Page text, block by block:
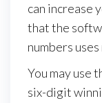
can increase
that the
numbers
You may use
six-digit